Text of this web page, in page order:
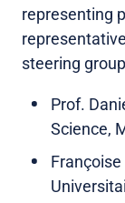
representing
steering
Prof.
Science,